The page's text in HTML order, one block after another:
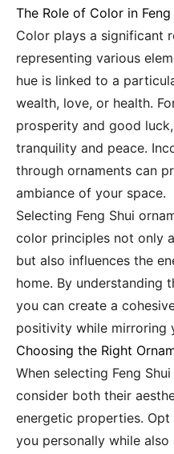
The Role of Color in
Color plays a significant
representing various
hue is linked to a
wealth, love, or health.
prosperity and good
tranquility and peace.
through ornaments can
ambiance of your space.
Selecting Feng Shui
color principles not only
but also influences the
home. By understanding
you can create a
positivity while mirroring
Choosing the Right
When selecting Feng
consider both their
energetic properties.
you personally while also